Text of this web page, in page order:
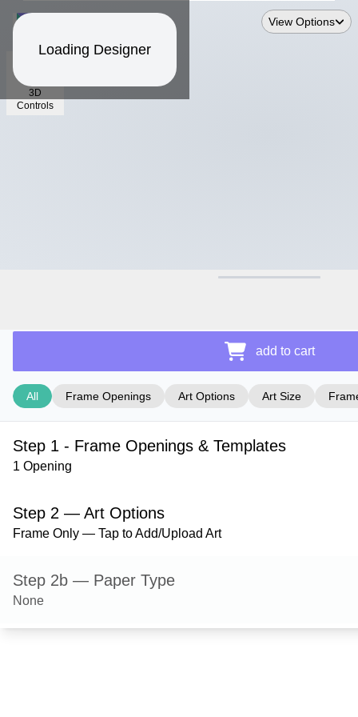
Loading Designer
3D
Controls
View Options
add to cart
All Frame Openings Art Options Art Size
Step 1 - Frame Openings & Templates
1 Opening
Step 2 — Art Options
Frame Only — Tap to Add/Upload Art
Step 2b — Paper Type
None